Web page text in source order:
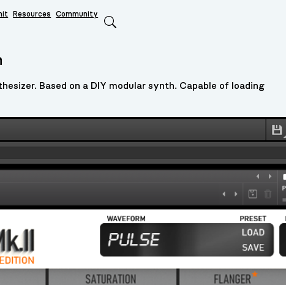
Resources Community
Based on a DIY modular synth. Capable of loading